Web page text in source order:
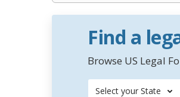
Find a
Browse US Legal
Select your State